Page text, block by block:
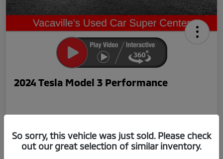
2024 Tesla Model 3 Performance
Now Price
So sorry, this vehicle was just sold. Please check
out our great selection of similar inventory.